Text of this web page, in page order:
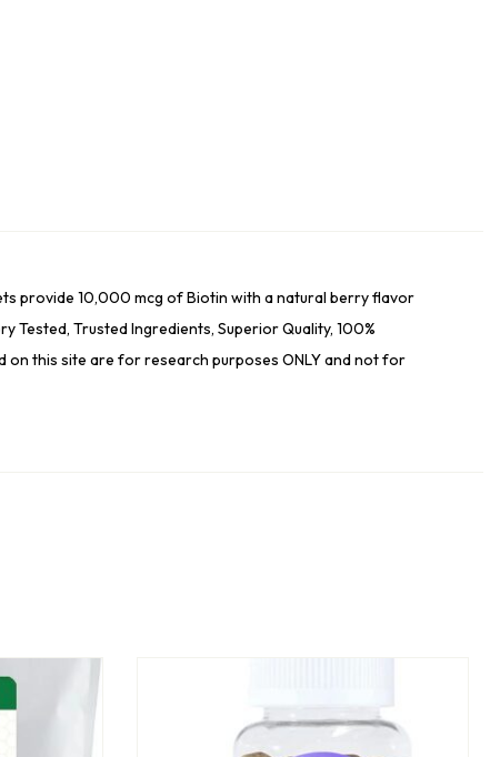
provide 10,000 mcg of Biotin with a natural berry flavor
Tested, Trusted Ingredients, Superior Quality, 100%
on this site are for research purposes ONLY and not for